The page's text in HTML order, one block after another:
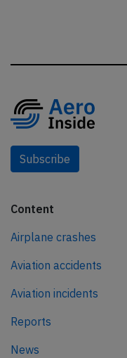
Subscribe
Content
Airplane crashes
Aviation accidents
Aviation incidents
Reports
News